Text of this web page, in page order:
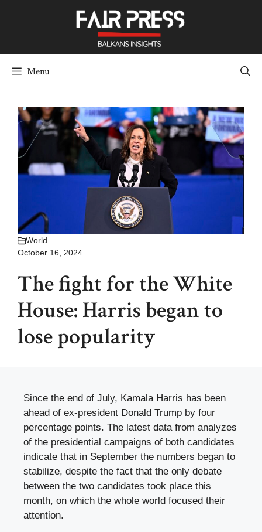
Menu
World
October 16, 2024
The fight for the White
House: Harris began to
lose popularity
Since the end of July, Kamala Harris has been
ahead of ex-president Donald Trump by four
percentage points. The latest data from analyzes
of the presidential campaigns of both candidates
indicate that in September the numbers began to
stabilize, despite the fact that the only debate
between the two candidates took place this
month, on which the whole world focused their
attention.